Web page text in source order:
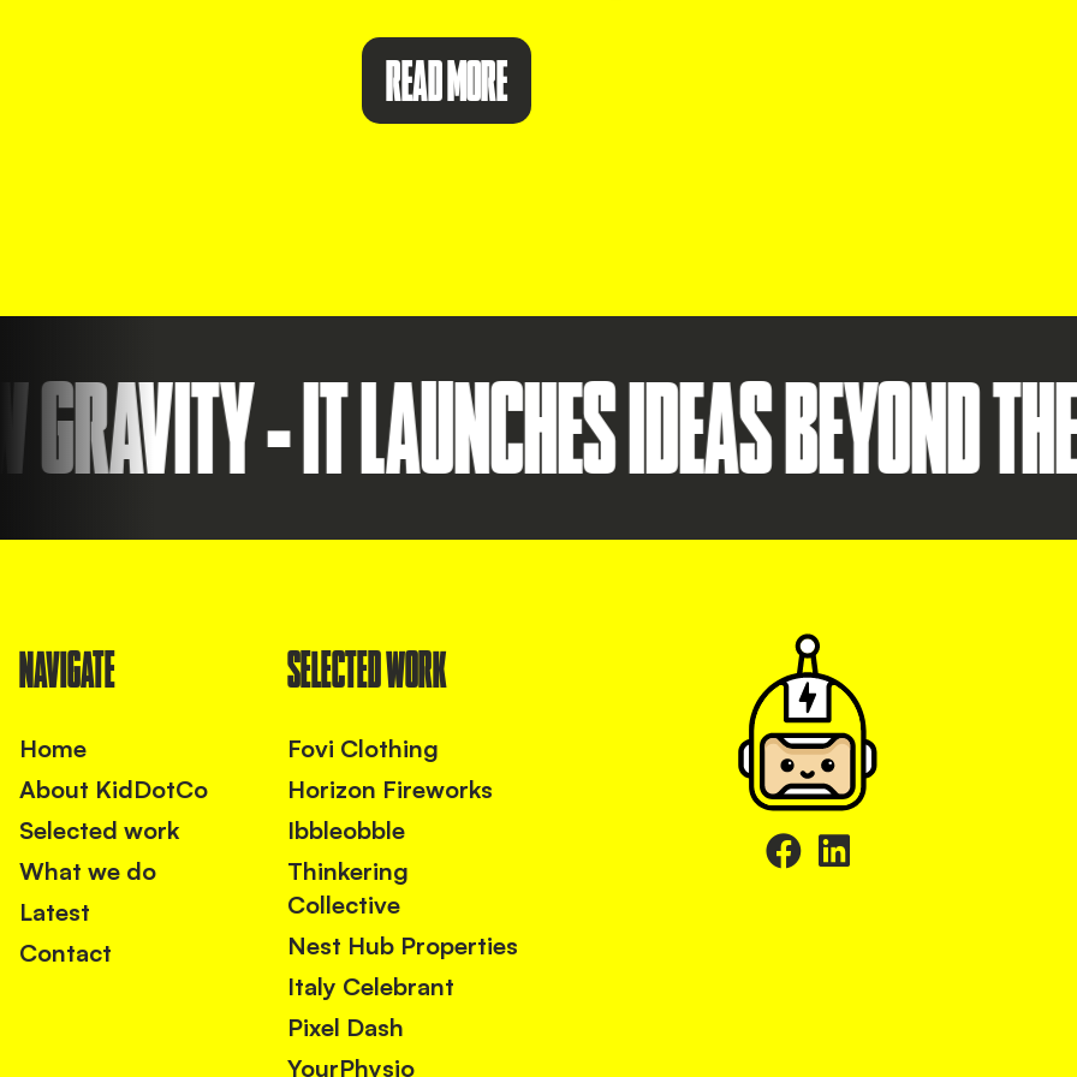
READ MORE
- IT LAUNCHES IDEAS BEYOND THE
NAVIGATE
Home
About KidDotCo
Selected work
What we do
Latest
Contact
SELECTED WORK
Fovi Clothing
Horizon Fireworks
Ibbleobble
Thinkering
Collective
Nest Hub Properties
Italy Celebrant
Pixel Dash
YourPhysio